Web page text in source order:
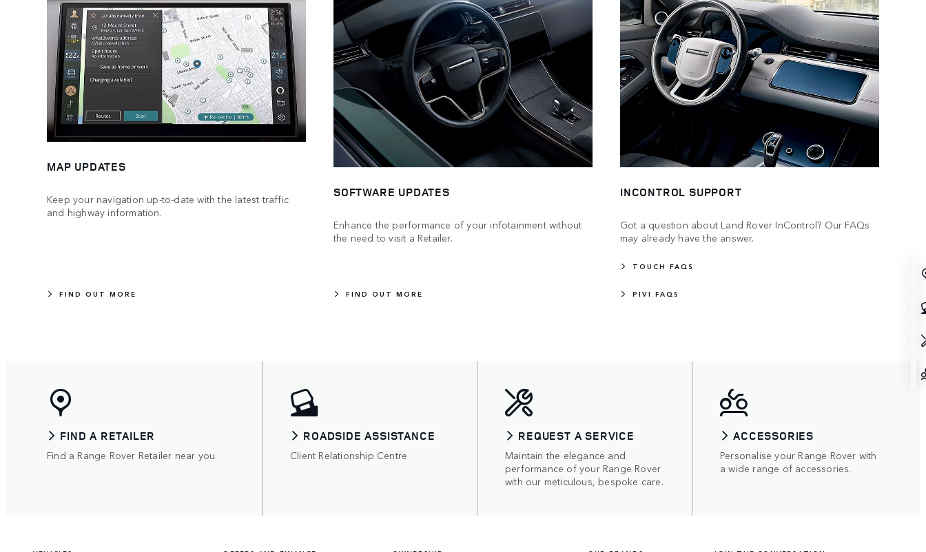
MAP UPDATES
Keep your navigation up-to-date with the latest traffic
and highway information.
FIND OUT MORE
SOFTWARE UPDATES
Enhance the performance of your infotainment without
the need to visit a Retailer.
FIND OUT MORE
INCONTROL SUPPORT
Got a question about Land Rover InControl? Our FAQs
may already have the answer.
TOUCH FAQS
PIVI FAQS
FIND A RETAILER
Find a Range Rover Retailer near you.
ROADSIDE ASSISTANCE
Client Relationship Centre
REQUEST A SERVICE
Maintain the elegance and
performance of your Range Rover
with our meticulous, bespoke care.
ACCESSORIES
Personalise your Range Rover with
a wide range of accessories.